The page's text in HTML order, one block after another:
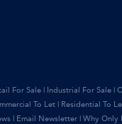
For Sale | Industrial For Sale |
To Let | Residential To
| Email Newsletter | Why Only